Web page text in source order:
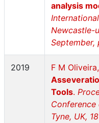
analysis
Newcastle-
September,
2019 F M
Tools.
Tyne, UK,